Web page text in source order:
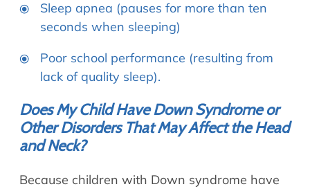
Sleep apnea (pauses for more than ten
seconds when sleeping)
Poor school performance (resulting from
lack of quality sleep).
Does My Child Have Down Syndrome or
Other Disorders That May Affect the Head
and Neck?
Because children with Down syndrome have